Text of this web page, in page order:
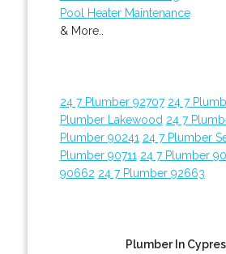
Pool Heater Maintenance
& More..
24 7 Plumber 92707 24 7
Plumber Lakewood 24 7
Plumber 90241 24 7 Plumber
Plumber 90711 24 7 Plumber
90662 24 7 Plumber 92663
Plumber In